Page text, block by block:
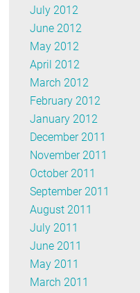
July 2012
June 2012
May 2012
April 2012
March 2012
February 2012
January 2012
December 2011
November 2011
October 2011
September 2011
August 2011
July 2011
June 2011
May 2011
March 2011